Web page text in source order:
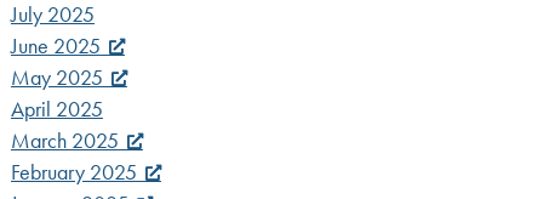
July 2025
June 2025
May 2025
April 2025
March 2025
February 2025